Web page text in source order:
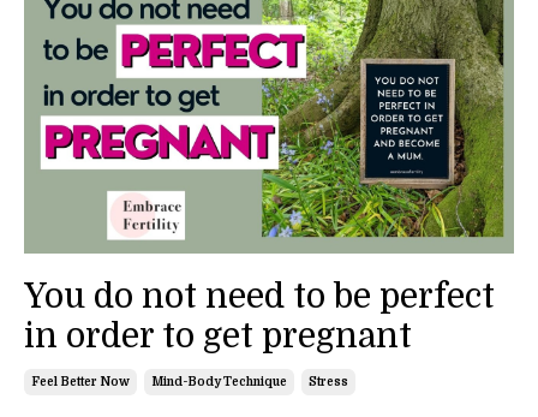
You do not need to be perfect
in order to get pregnant
Feel Better Now Mind-Body Technique Stress